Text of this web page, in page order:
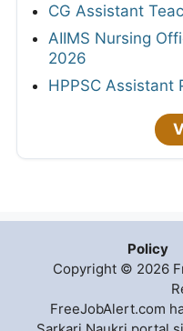
CG Assistant
AIIMS Nursing
2026
HPPSC Assistant
Policy
Copyright © 2026
FreeJobAlert.com